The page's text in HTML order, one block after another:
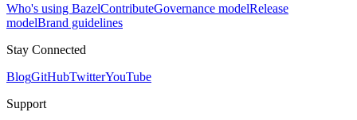
Who's using BazelContributeGovernance modelRelease
modelBrand guidelines
Stay Connected
BlogGitHubTwitterYouTube
Support